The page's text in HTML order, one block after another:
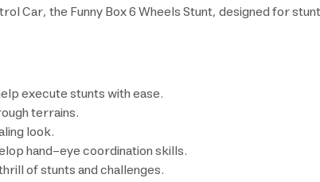
Car, the Funny Box 6 Wheels Stunt, designed for
execute stunts with ease.
terrains.
look.
hand-eye coordination skills.
of stunts and challenges.